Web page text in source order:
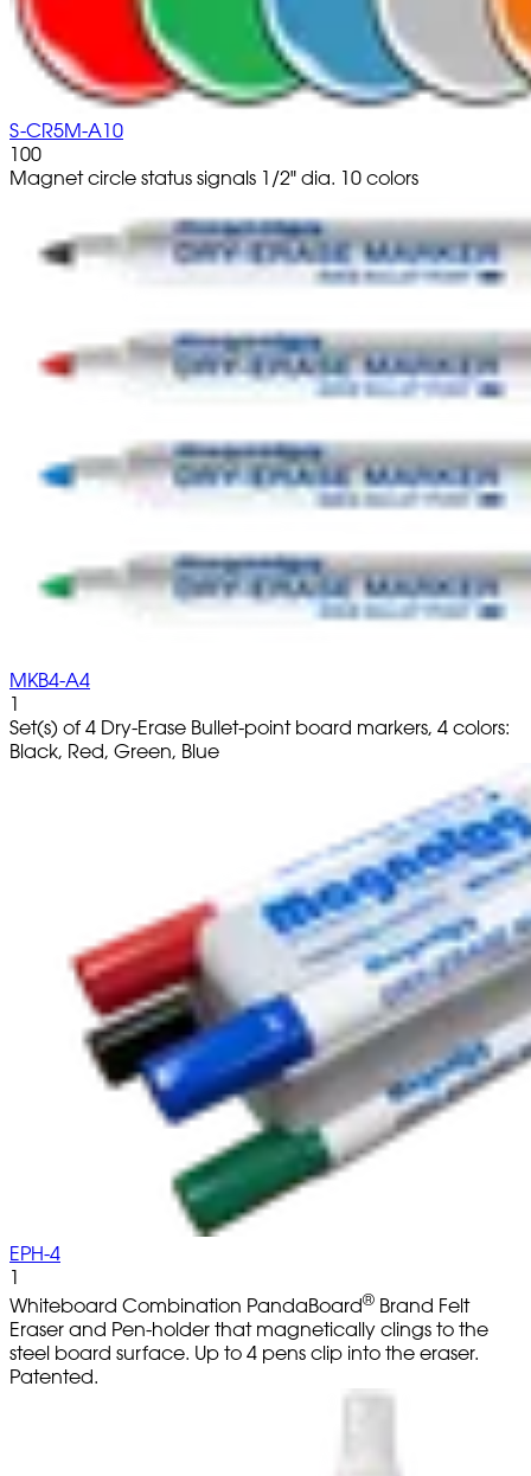
S-CR5M-A10
100
Magnet circle status signals 1/2" dia. 10 colors
MKB4-A4
1
Set(s) of 4 Dry-Erase Bullet-point board markers, 4 colors:
Black, Red, Green, Blue
EPH-4
1
Whiteboard Combination PandaBoard® Brand Felt
Eraser and Pen-holder that magnetically clings to the
steel board surface. Up to 4 pens clip into the eraser.
Patented.